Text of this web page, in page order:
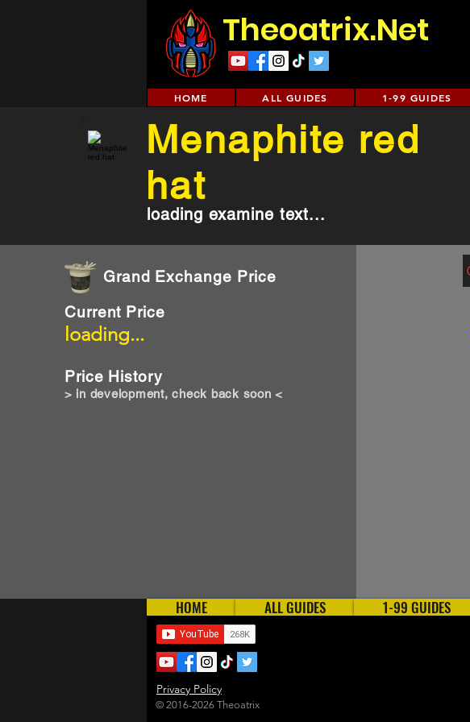
Theoatrix.Net
HOME ALL GUIDES 1-99 GUIDES
Grand Exchange Price
loading...
Current Price
Price History
> in development, check back soon <
Menaphite red
hat
loading examine text...
HOME ALL GUIDES 1-99 GUIDES
Privacy Policy
© 2016-2026 Theoatrix